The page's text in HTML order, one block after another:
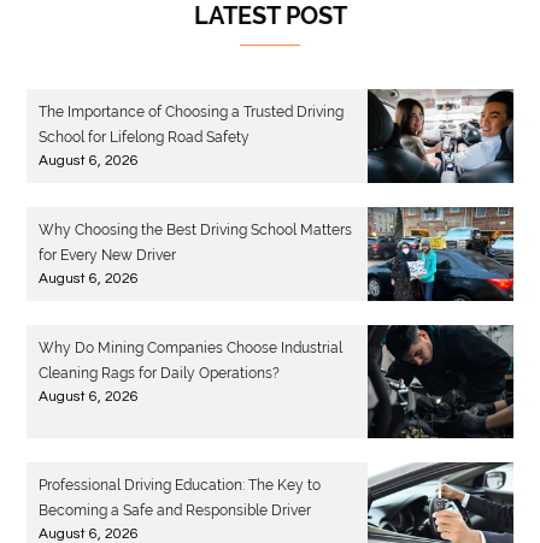
LATEST POST
The Importance of Choosing a Trusted Driving
School for Lifelong Road Safety
August 6, 2026
Why Choosing the Best Driving School Matters
for Every New Driver
August 6, 2026
Why Do Mining Companies Choose Industrial
Cleaning Rags for Daily Operations?
August 6, 2026
Professional Driving Education: The Key to
Becoming a Safe and Responsible Driver
August 6, 2026